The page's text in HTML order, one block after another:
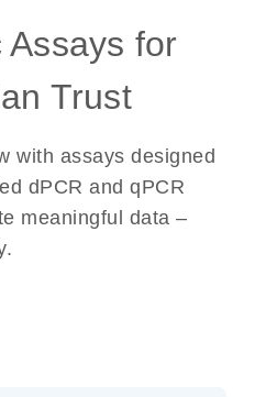
for
Trust
with assays designed
dPCR and qPCR
meaningful data –